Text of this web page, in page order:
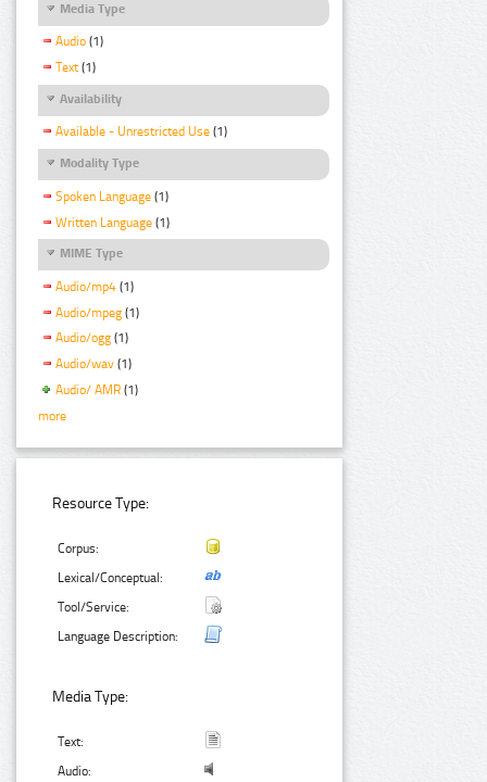
Media Type
Audio (1)
Text (1)
Availability
Available - Unrestricted Use (1)
Modality Type
Spoken Language (1)
Written Language (1)
MIME Type
Audio/mp4 (1)
Audio/mpeg (1)
Audio/ogg (1)
Audio/wav (1)
Audio/ AMR (1)
more
Resource Type:
Corpus:
Lexical/Conceptual:
Tool/Service:
Language Description:
Media Type:
Text:
Audio: